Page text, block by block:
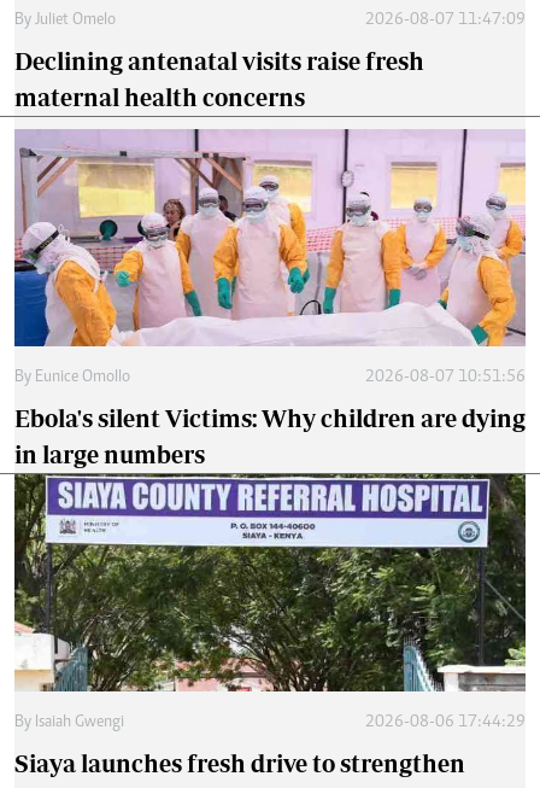
By Juliet Omelo 2026-08-07 11:47:09
Declining antenatal visits raise fresh
maternal health concerns
By Eunice Omollo 2026-08-07 10:51:56
Ebola's silent Victims: Why children are dying
in large numbers
By Isaiah Gwengi 2026-08-06 17:44:29
Siaya launches fresh drive to strengthen